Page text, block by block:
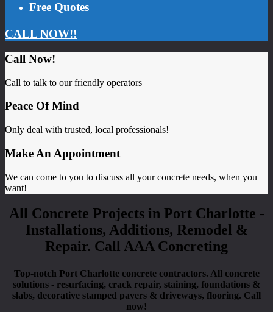
Free Quotes
CALL NOW!!
Call Now!
Call to talk to our friendly operators
Peace Of Mind
Only deal with trusted, local professionals!
Make An Appointment
We can come to you to discuss all your concrete needs, when you
want!
All Concrete Projects in Port Charlotte -
Installations, Additions, Remodel &
Repair. Call AAA Concreting
Top-notch Port Charlotte concrete contractors. All concrete
solutions - resurfacing, crack repair, staining, foundations &
slabs, decorative stamped pavers & driveways, flooring. Call
now!